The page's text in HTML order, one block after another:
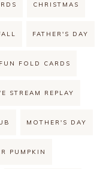
CHRISTMAS
FATHER'S DAY
FUN FOLD CARDS
STREAM REPLAY
MOTHER'S DAY
PUMPKIN